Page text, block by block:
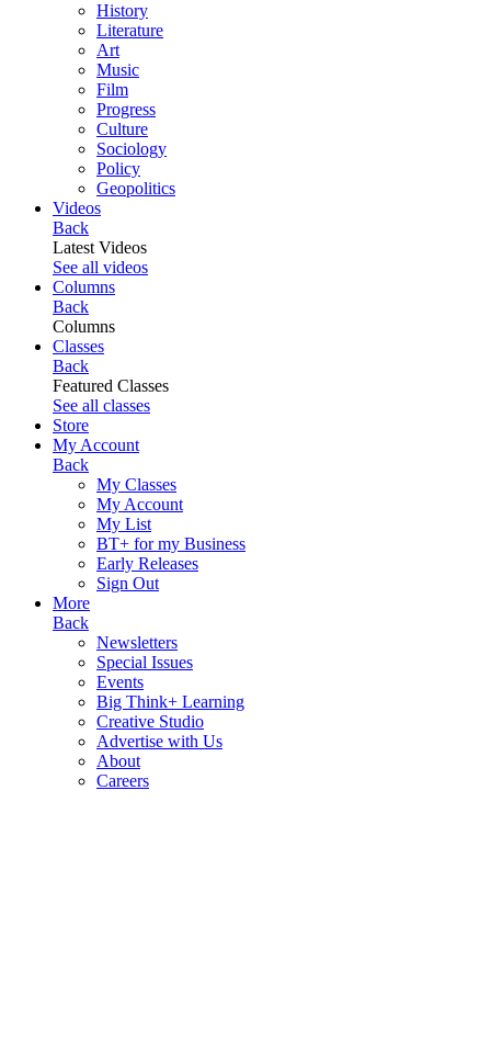
History
Literature
Art
Music
Film
Progress
Culture
Sociology
Policy
Geopolitics
Videos
Back
Latest Videos
See all videos
Columns
Back
Columns
Classes
Back
Featured Classes
See all classes
Store
My Account
Back
My Classes
My Account
My List
BT+ for my Business
Early Releases
Sign Out
More
Back
Newsletters
Special Issues
Events
Big Think+ Learning
Creative Studio
Advertise with Us
About
Careers